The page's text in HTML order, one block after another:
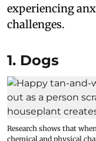
experiencing
challenges.
1. Dogs
Research shows that
chemical and physical